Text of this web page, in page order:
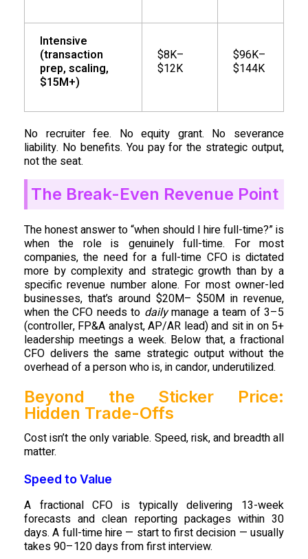
Intensive
(transaction
prep, scaling,
$15M+)
$8K–
$12K
$96K–
$144K
No recruiter fee. No equity grant. No severance
liability. No benefits. You pay for the strategic output,
not the seat.
The Break-Even Revenue Point
The honest answer to “when should I hire full-time?” is
when the role is genuinely full-time. For most
companies, the need for a full-time CFO is dictated
more by complexity and strategic growth than by a
specific revenue number alone. For most owner-led
businesses, that’s around $20M– $50M in revenue,
when the CFO needs to dailymanage a team of 3–5
(controller, FP&A analyst, AP/AR lead) and sit in on 5+
leadership meetings a week. Below that, a fractional
CFO delivers the same strategic output without the
overhead of a person who is, in candor, underutilized.
Beyond the Sticker Price:
Hidden Trade-Offs
Cost isn’t the only variable. Speed, risk, and breadth all
matter.
Speed to Value
A fractional CFO is typically delivering 13-week
forecasts and clean reporting packages within 30
days. A full-time hire — start to first decision — usually
takes 90–120 days from first interview.